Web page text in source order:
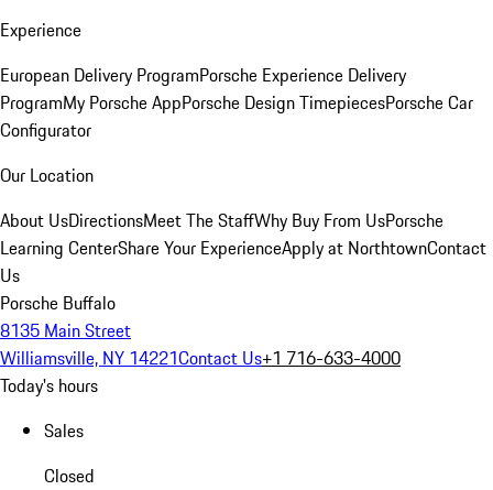
Experience
European Delivery ProgramPorsche Experience Delivery
ProgramMy Porsche AppPorsche Design TimepiecesPorsche Car
Configurator
Our Location
About UsDirectionsMeet The StaffWhy Buy From UsPorsche
Learning CenterShare Your ExperienceApply at NorthtownContact
Us
Porsche Buffalo
8135 Main Street
Williamsville, NY 14221Contact Us+1 716-633-4000
Today's hours
Sales
Closed